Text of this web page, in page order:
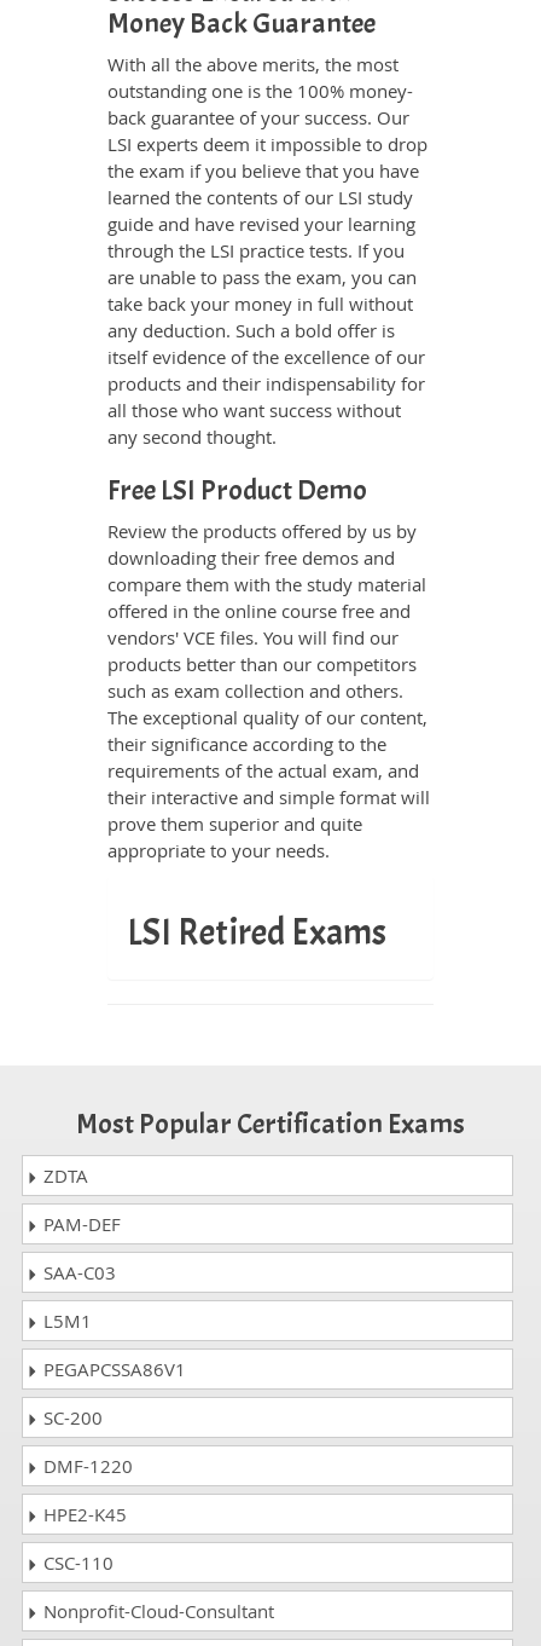
Money Back Guarantee
With all the above merits, the most
outstanding one is the 100% money-
back guarantee of your success. Our
LSI experts deem it impossible to drop
the exam if you believe that you have
learned the contents of our LSI study
guide and have revised your learning
through the LSI practice tests. If you
are unable to pass the exam, you can
take back your money in full without
any deduction. Such a bold offer is
itself evidence of the excellence of our
products and their indispensability for
all those who want success without
any second thought.
Free LSI Product Demo
Review the products offered by us by
downloading their free demos and
compare them with the study material
offered in the online course free and
vendors' VCE files. You will find our
products better than our competitors
such as exam collection and others.
The exceptional quality of our content,
their significance according to the
requirements of the actual exam, and
their interactive and simple format will
prove them superior and quite
appropriate to your needs.
LSI Retired Exams
Most Popular Certification Exams
ZDTA
PAM-DEF
SAA-C03
L5M1
PEGAPCSSA86V1
SC-200
DMF-1220
HPE2-K45
CSC-110
Nonprofit-Cloud-Consultant